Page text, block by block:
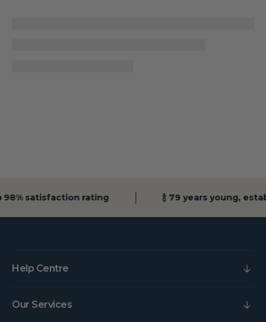
satisfaction rating 🍾 79 years young,
Help Centre
Our Services